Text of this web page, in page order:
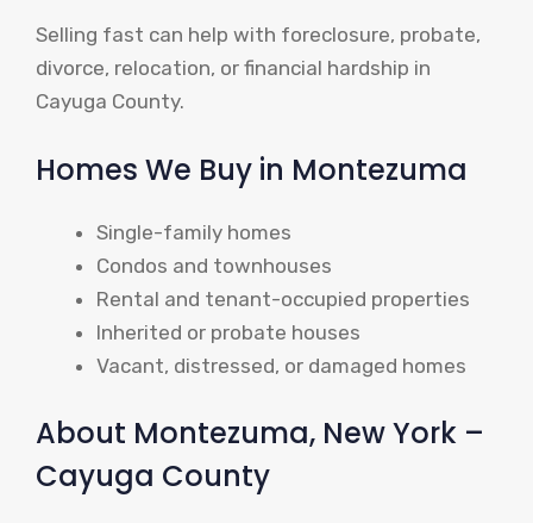
Selling fast can help with foreclosure, probate,
divorce, relocation, or financial hardship in
Cayuga County.
Homes We Buy in Montezuma
Single-family homes
Condos and townhouses
Rental and tenant-occupied properties
Inherited or probate houses
Vacant, distressed, or damaged homes
About Montezuma, New York –
Cayuga County